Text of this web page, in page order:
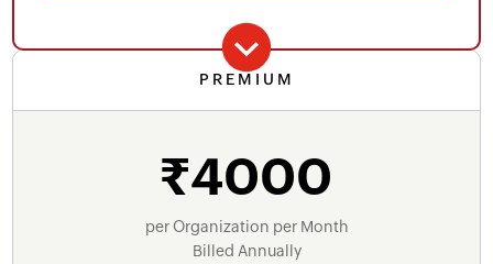
Contractor Payroll
Reporting Tags
Pay run and salary revision approvals
Voice and email support
PREMIUM
₹4000
per Organization per Month
Billed Annually